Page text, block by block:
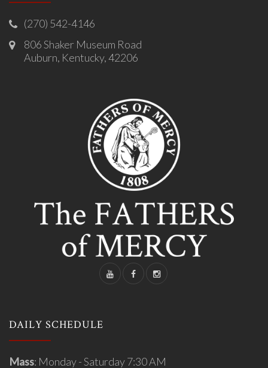
(270) 542-4146
806 Shaker Museum Road
Auburn, Kentucky, 42206
DAILY SCHEDULE
Mass: Monday - Saturday 7:30 AM